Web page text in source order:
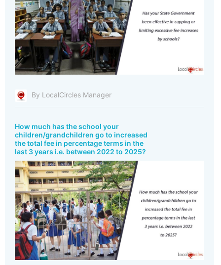
By LocalCircles Manager
How much has the school your
children/grandchildren go to increased
the total fee in percentage terms in the
last 3 years i.e. between 2022 to 2025?